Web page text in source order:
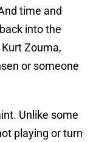
time and
into the
Zouma,
or someone
Unlike some
playing or turn